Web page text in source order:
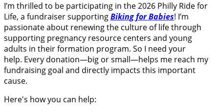
I’m thrilled to be participating in the 2026 Philly Ride for
Life, a fundraiser supportingBiking for Babies! I’m
passionate about renewing the culture of life through
supporting pregnancy resource centers and young
adults in their formation program. So I need your
help. Every donation—big or small—helps me reach my
fundraising goal and directly impacts this important
cause.
Here's how you can help: